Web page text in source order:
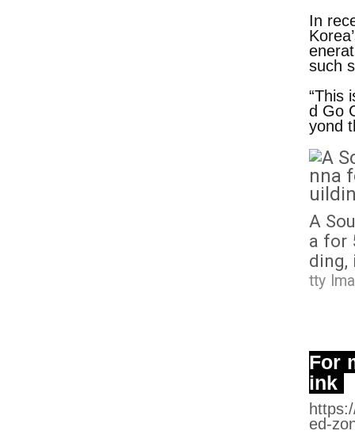
In
such
“This
d Go
yond
I
m
a
g
e
A
a for
ding,
tty
For
ink
ed-